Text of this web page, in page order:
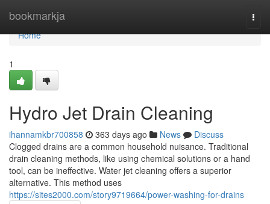
bookmarkja
Home
Home
1
Hydro Jet Drain Cleaning
ihannamkbr700858 363 days ago News
Discuss
Clogged drains are a common household nuisance. Traditional
drain cleaning methods, like using chemical solutions or a hand
tool, can be ineffective. Water jet cleaning offers a superior
alternative. This method uses
https://sites2000.com/story9719664/power-washing-for-drains